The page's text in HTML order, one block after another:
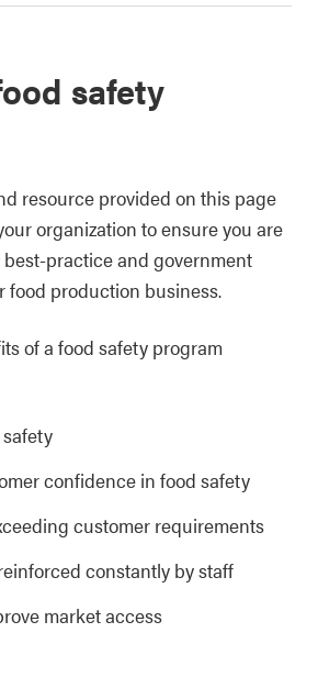
safety
resource provided on this page
organization to ensure you are
practice and government
food production business.
of a food safety program
confidence in food safety
customer requirements
constantly by staff
market access